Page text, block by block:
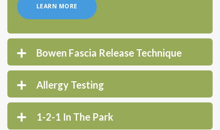
LEARN MORE
Bowen Fascia Release Technique
Allergy Testing
1-2-1 In The Park